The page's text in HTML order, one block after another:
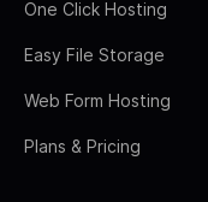
One Click Hosting
Easy File Storage
Web Form Hosting
Plans & Pricing